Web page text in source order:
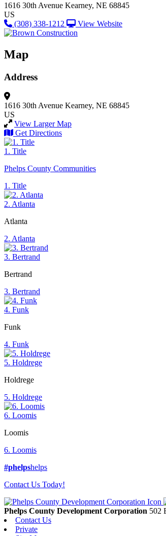
1616 30th Avenue Kearney, NE 68845
US
(308) 338-1212
View Website
Map
Address
1616 30th Avenue Kearney, NE 68845
US
View Larger Map
Get Directions
1. Title
Phelps County Communities
1. Title
2. Atlanta
Atlanta
2. Atlanta
3. Bertrand
Bertrand
3. Bertrand
4. Funk
Funk
4. Funk
5. Holdrege
Holdrege
5. Holdrege
6. Loomis
Loomis
6. Loomis
#phelpshelps
Contact Us Today!
Phelps County Development Corporation 502
Contact Us
Private